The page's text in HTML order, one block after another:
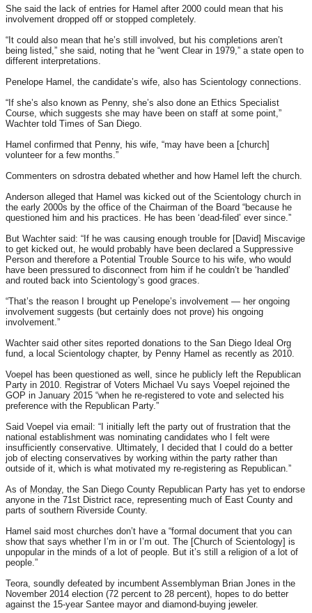
She said the lack of entries for Hamel after 2000 could mean that his
involvement dropped off or stopped completely.
“It could also mean that he’s still involved, but his completions aren’t
being listed,” she said, noting that he “went Clear in 1979,” a state open to
different interpretations.
Penelope Hamel, the candidate’s wife, also has Scientology connections.
“If she’s also known as Penny, she’s also done an Ethics Specialist
Course, which suggests she may have been on staff at some point,”
Wachter told Times of San Diego.
Hamel confirmed that Penny, his wife, “may have been a [church]
volunteer for a few months.”
Commenters on sdrostra debated whether and how Hamel left the church.
Anderson alleged that Hamel was kicked out of the Scientology church in
the early 2000s by the office of the Chairman of the Board “because he
questioned him and his practices. He has been ‘dead-filed’ ever since.”
But Wachter said: “If he was causing enough trouble for [David] Miscavige
to get kicked out, he would probably have been declared a Suppressive
Person and therefore a Potential Trouble Source to his wife, who would
have been pressured to disconnect from him if he couldn’t be ‘handled’
and routed back into Scientology’s good graces.
“That’s the reason I brought up Penelope’s involvement — her ongoing
involvement suggests (but certainly does not prove) his ongoing
involvement.”
Wachter said other sites reported donations to the San Diego Ideal Org
fund, a local Scientology chapter, by Penny Hamel as recently as 2010.
Voepel has been questioned as well, since he publicly left the Republican
Party in 2010. Registrar of Voters Michael Vu says Voepel rejoined the
GOP in January 2015 “when he re-registered to vote and selected his
preference with the Republican Party.”
Said Voepel via email: “I initially left the party out of frustration that the
national establishment was nominating candidates who I felt were
insufficiently conservative. Ultimately, I decided that I could do a better
job of electing conservatives by working within the party rather than
outside of it, which is what motivated my re-registering as Republican.”
As of Monday, the San Diego County Republican Party has yet to endorse
anyone in the 71st District race, representing much of East County and
parts of southern Riverside County.
Hamel said most churches don’t have a “formal document that you can
show that says whether I’m in or I’m out. The [Church of Scientology] is
unpopular in the minds of a lot of people. But it’s still a religion of a lot of
people.”
Teora, soundly defeated by incumbent Assemblyman Brian Jones in the
November 2014 election (72 percent to 28 percent), hopes to do better
against the 15-year Santee mayor and diamond-buying jeweler.